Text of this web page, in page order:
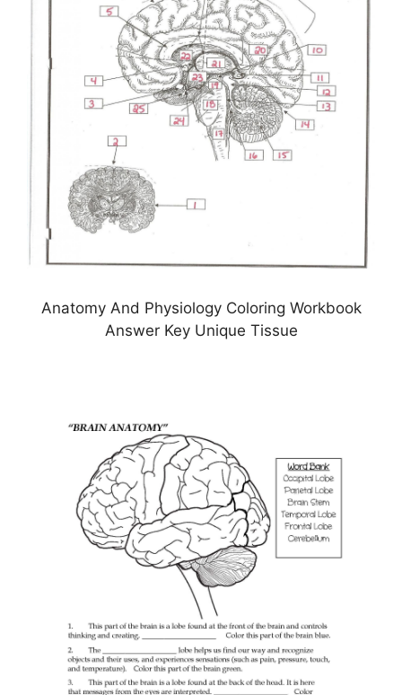
Anatomy And Physiology Coloring Workbook
Answer Key Unique Tissue